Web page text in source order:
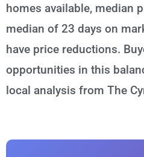
homes available, median
median of 23 days on
have price reductions.
opportunities in this
local analysis from The